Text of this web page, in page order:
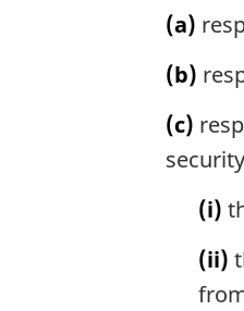
(a)
(b)
(c)
(i)
(ii)